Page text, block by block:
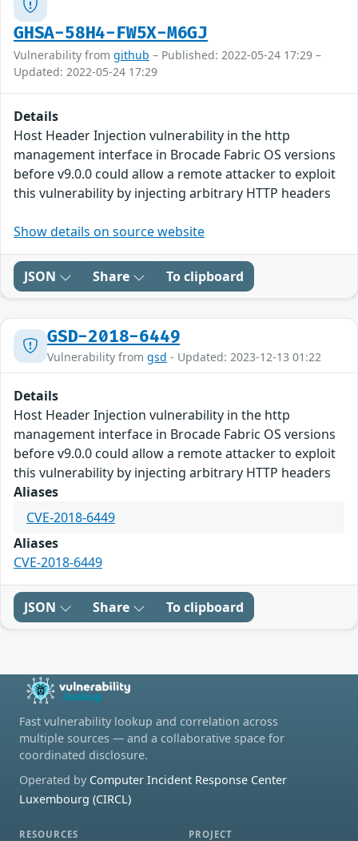
GHSA-58H4-FW5X-M6GJ
Vulnerability from github – Published: 2022-05-24 17:29 –
Updated: 2022-05-24 17:29
Details
Host Header Injection vulnerability in the http
management interface in Brocade Fabric OS versions
before v9.0.0 could allow a remote attacker to exploit
this vulnerability by injecting arbitrary HTTP headers
Show details on source website
JSON Share To clipboard
GSD-2018-6449
Vulnerability from gsd - Updated: 2023-12-13 01:22
Details
Host Header Injection vulnerability in the http
management interface in Brocade Fabric OS versions
before v9.0.0 could allow a remote attacker to exploit
this vulnerability by injecting arbitrary HTTP headers
Aliases
CVE-2018-6449
Aliases
CVE-2018-6449
JSON Share To clipboard
Fast vulnerability lookup and correlation across
multiple sources — and a collaborative space for
coordinated disclosure.
Operated by Computer Incident Response Center
Luxembourg (CIRCL)
RESOURCES PROJECT